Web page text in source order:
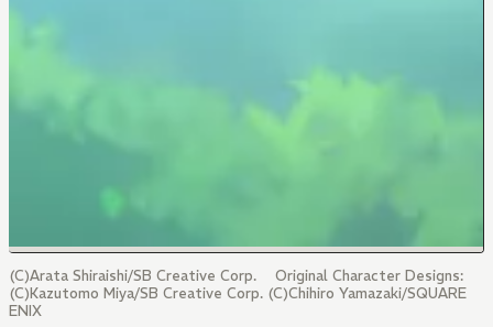
(C)Arata Shiraishi/SB Creative Corp. Original Character Designs:
(C)Kazutomo Miya/SB Creative Corp. (C)Chihiro Yamazaki/SQUARE
ENIX